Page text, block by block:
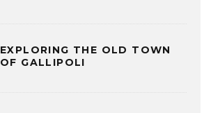
EXPLORING THE OLD TOWN
OF GALLIPOLI